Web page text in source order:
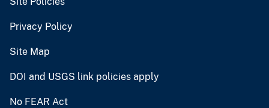
Privacy Policy
Site Map
DOI and USGS link policies apply
No FEAR Act